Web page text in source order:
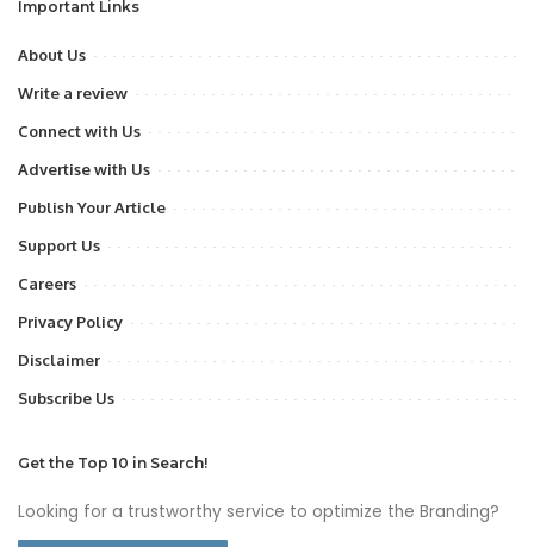
Important Links
About Us
Write a review
Connect with Us
Advertise with Us
Publish Your Article
Support Us
Careers
Privacy Policy
Disclaimer
Subscribe Us
Get the Top 10 in Search!
Looking for a trustworthy service to optimize the Branding?